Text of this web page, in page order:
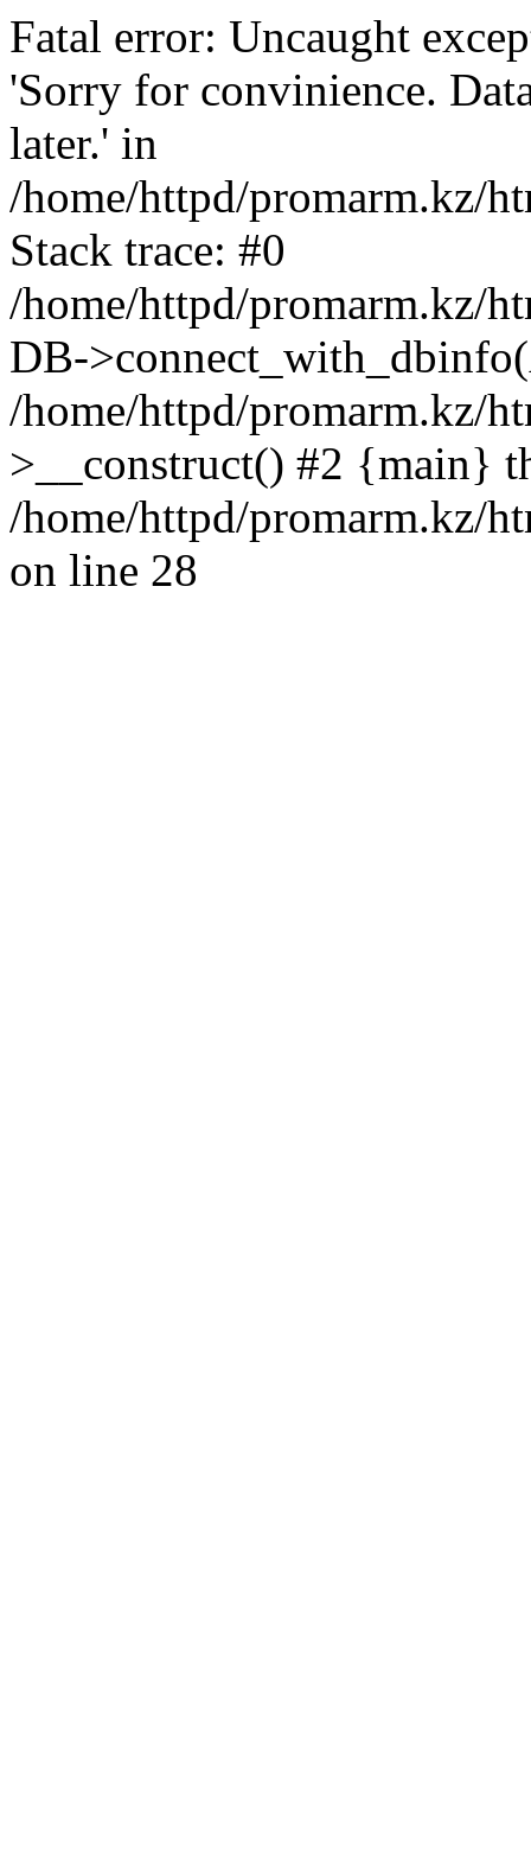
Fatal error: Uncaught
'Sorry for convinience.
later.' in
/home/httpd/promarm.kz/
Stack trace: #0
/home/httpd/promarm.kz/
DB-
/home/httpd/promarm.kz/
>__construct() #2 {main}
/home/httpd/promarm.kz/
on line 28